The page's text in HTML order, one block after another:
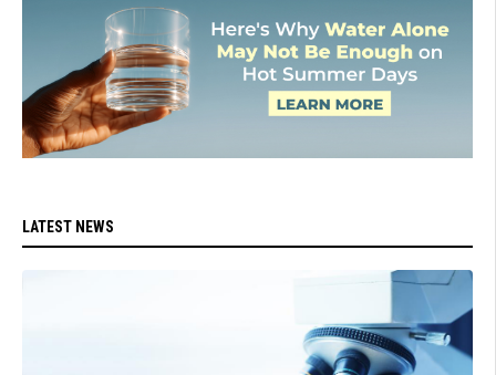
LATEST NEWS